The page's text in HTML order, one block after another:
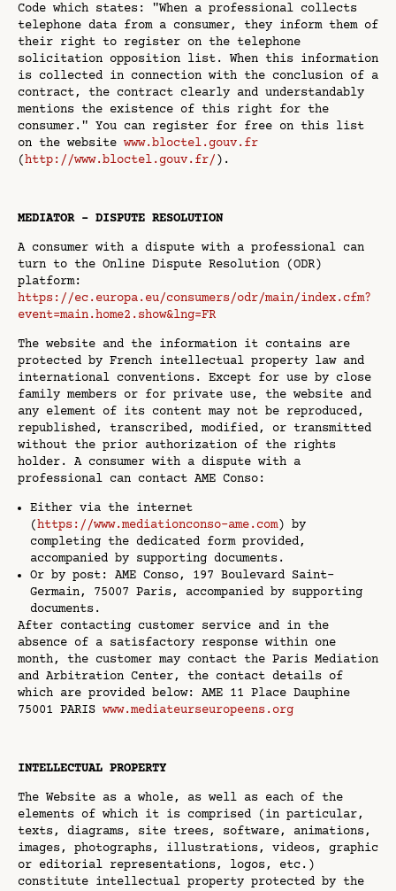
Code which states: "When a professional collects
telephone data from a consumer, they inform them of
their right to register on the telephone
solicitation opposition list. When this information
is collected in connection with the conclusion of a
contract, the contract clearly and understandably
mentions the existence of this right for the
consumer." You can register for free on this list
on the website www.bloctel.gouv.fr
(http://www.bloctel.gouv.fr/ ).
MEDIATOR - DISPUTE RESOLUTION
A consumer with a dispute with a professional can
turn to the Online Dispute Resolution (ODR)
platform:
https://ec.europa.eu/consumers/odr/main/index.cfm?
event=main.home2.show&lng=FR
The website and the information it contains are
protected by French intellectual property law and
international conventions. Except for use by close
family members or for private use, the website and
any element of its content may not be reproduced,
republished, transcribed, modified, or transmitted
without the prior authorization of the rights
holder. A consumer with a dispute with a
professional can contact AME Conso:
Either via the internet
(https://www.mediationconso-ame.com) by
completing the dedicated form provided,
accompanied by supporting documents.
Or by post: AME Conso, 197 Boulevard Saint-
Germain, 75007 Paris, accompanied by supporting
documents.
After contacting customer service and in the
absence of a satisfactory response within one
month, the customer may contact the Paris Mediation
and Arbitration Center, the contact details of
which are provided below: AME 11 Place Dauphine
75001 PARIS www.mediateurseuropeens.org
INTELLECTUAL PROPERTY
The Website as a whole, as well as each of the
elements of which it is comprised (in particular,
texts, diagrams, site trees, software, animations,
images, photographs, illustrations, videos, graphic
or editorial representations, logos, etc.)
constitute intellectual property protected by the